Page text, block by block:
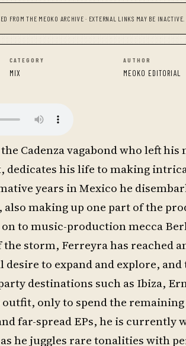
FROM THE MEOKO ARCHIVE · EXTERNAL LINKS MAY BE INACTIVE.
CATEGORY
MIX
AUTHOR
MEOKO EDITORIAL
Cadenza vagabond who left
dedicates his life to making
years in Mexico he
making up one part of the
to music-production mecca
the storm, Ferreyra has
desire to expand and explore,
destinations such as Ibiza,
outfit, only to spend the
far-spread EPs, he is
he juggles rare tonalities with